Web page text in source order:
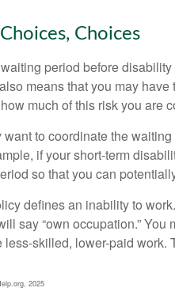
Choices
period before
means that you may
much of this risk you are
want to coordinate the
if your short-term
so that you can
defines an inability to
say “own occupation.”
less-skilled, lower-paid
2025